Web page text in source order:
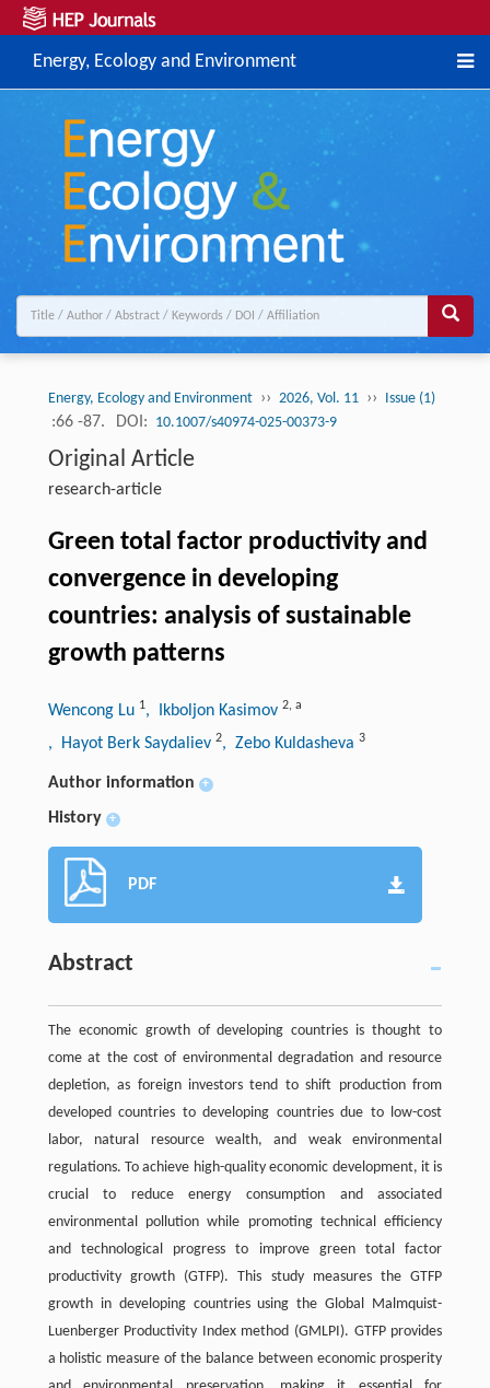
Energy, Ecology and Environment
Energy, Ecology and Environment ›› 2026, Vol. 11 ›› Issue (1)
:66 -87. DOI: 10.1007/s40974-025-00373-9
Original Article
research-article
Green total factor productivity and
convergence in developing
countries: analysis of sustainable
growth patterns
Wencong Lu 1, Ikboljon Kasimov 2, a
, Hayot Berk Saydaliev 2, Zebo Kuldasheva 3
Author information +
History +
PDF
Abstract
The economic growth of developing countries is thought to
come at the cost of environmental degradation and resource
depletion, as foreign investors tend to shift production from
developed countries to developing countries due to low-cost
labor, natural resource wealth, and weak environmental
regulations. To achieve high-quality economic development, it is
crucial to reduce energy consumption and associated
environmental pollution while promoting technical efficiency
and technological progress to improve green total factor
productivity growth (GTFP). This study measures the GTFP
growth in developing countries using the Global Malmquist-
Luenberger Productivity Index method (GMLPI). GTFP provides
a holistic measure of the balance between economic prosperity